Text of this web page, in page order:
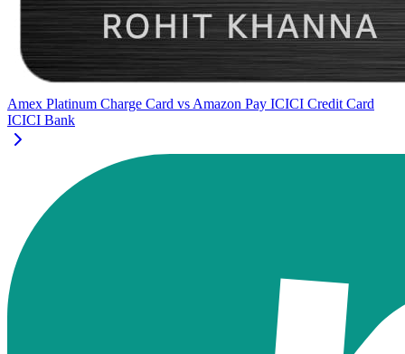
Amex Platinum Charge Card vs Amazon Pay ICICI Credit Card
ICICI Bank